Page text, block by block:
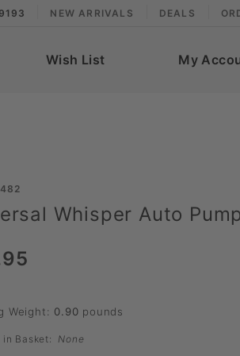
NEW ARRIVALS DEALS
Wish List My
Whisper Auto
Weight: 0.90 pounds
in Basket: None